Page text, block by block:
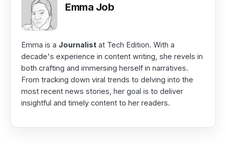
Emma Job
Emma is a Journalist at Tech Edition. With a
decade's experience in content writing, she revels in
both crafting and immersing herself in narratives.
From tracking down viral trends to delving into the
most recent news stories, her goal is to deliver
insightful and timely content to her readers.